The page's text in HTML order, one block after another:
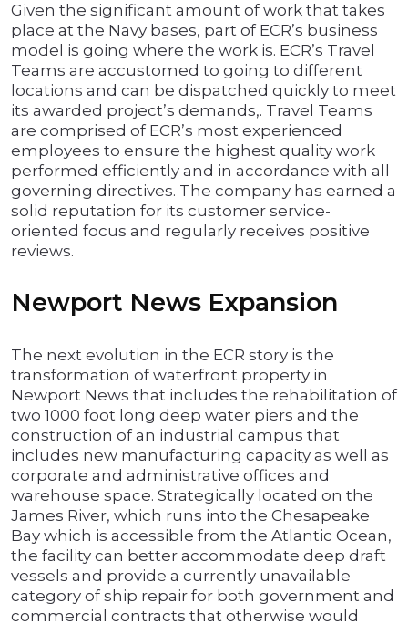
Given the significant amount of work that takes
place at the Navy bases, part of ECR’s business
model is going where the work is. ECR’s Travel
Teams are accustomed to going to different
locations and can be dispatched quickly to meet
its awarded project’s demands,. Travel Teams
are comprised of ECR’s most experienced
employees to ensure the highest quality work
performed efficiently and in accordance with all
governing directives. The company has earned a
solid reputation for its customer service-
oriented focus and regularly receives positive
reviews.
Newport News Expansion
The next evolution in the ECR story is the
transformation of waterfront property in
Newport News that includes the rehabilitation of
two 1000 foot long deep water piers and the
construction of an industrial campus that
includes new manufacturing capacity as well as
corporate and administrative offices and
warehouse space. Strategically located on the
James River, which runs into the Chesapeake
Bay which is accessible from the Atlantic Ocean,
the facility can better accommodate deep draft
vessels and provide a currently unavailable
category of ship repair for both government and
commercial contracts that otherwise would